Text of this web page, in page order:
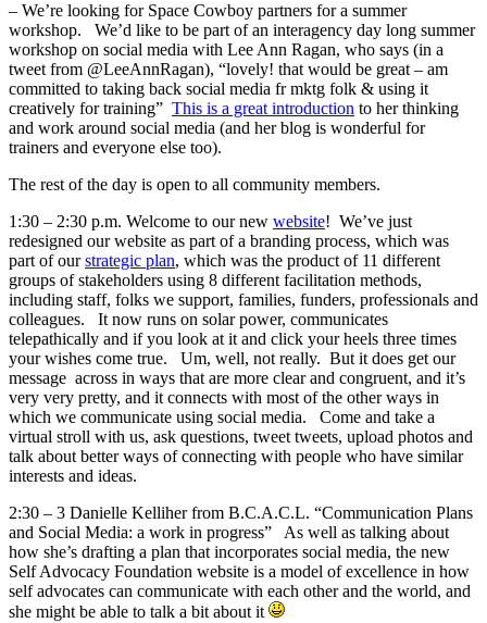
– We’re looking for Space Cowboy partners for a summer
workshop. We’d like to be part of an interagency day long summer
workshop on social media with Lee Ann Ragan, who says (in a
tweet from @LeeAnnRagan), “lovely! that would be great – am
committed to taking back social media fr mktg folk & using it
creatively for training” This is a great introduction to her thinking
and work around social media (and her blog is wonderful for
trainers and everyone else too).
The rest of the day is open to all community members.
1:30 – 2:30 p.m. Welcome to our new website! We’ve just
redesigned our website as part of a branding process, which was
part of ourstrategic plan, which was the product of 11 different
groups of stakeholders using 8 different facilitation methods,
including staff, folks we support, families, funders, professionals and
colleagues. It now runs on solar power, communicates
telepathically and if you look at it and click your heels three times
your wishes come true. Um, well, not really. But it does get our
message across in ways that are more clear and congruent, and it’s
very very pretty, and it connects with most of the other ways in
which we communicate using social media. Come and take a
virtual stroll with us, ask questions, tweet tweets, upload photos and
talk about better ways of connecting with people who have similar
interests and ideas.
2:30 – 3 Danielle Kelliher from B.C.A.C.L. “Communication Plans
and Social Media: a work in progress” As well as talking about
how she’s drafting a plan that incorporates social media, the new
Self Advocacy Foundation website is a model of excellence in how
self advocates can communicate with each other and the world, and
she might be able to talk a bit about it